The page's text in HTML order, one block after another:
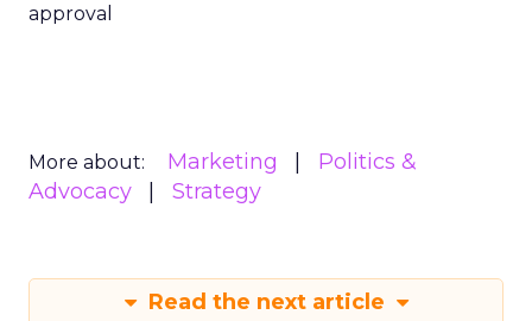
approval
More about: Marketing
Politics &
Advocacy
Strategy
Read the next article